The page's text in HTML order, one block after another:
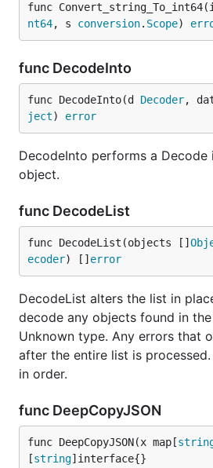
func
nt64, s conversion. Scope)
func DecodeInto
func DecodeInto(d Decoder,
ject) error
DecodeInto performs a
object.
func DecodeList
func DecodeList(objects []
ecoder) [] error
DecodeList alters the list in
decode any objects found in
Unknown type. Any errors that
after the entire list is
in order.
func DeepCopyJSON
func DeepCopyJSON(x map[
[string]interface{}